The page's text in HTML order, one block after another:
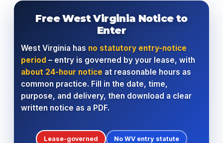
Free West Virginia Notice to
Enter
West Virginia has no statutory entry-notice
period – entry is governed by your lease, with
about 24-hour notice at reasonable hours as
common practice. Fill in the date, time,
purpose, and delivery, then download a clear
written notice as a PDF.
Lease-governed No WV entry statute